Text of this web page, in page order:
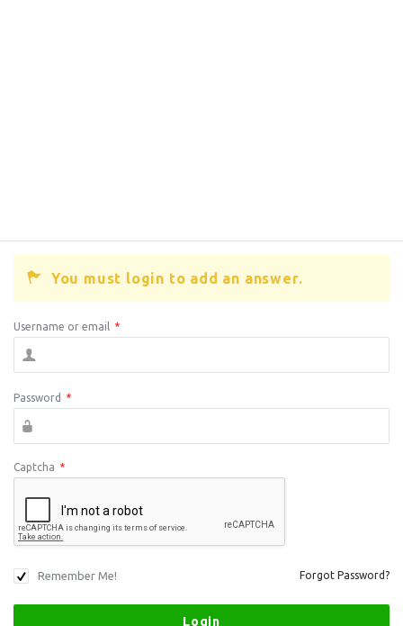
You must login to add an answer.
Username or email *
Password *
Captcha *
Remember Me! Forgot Password?